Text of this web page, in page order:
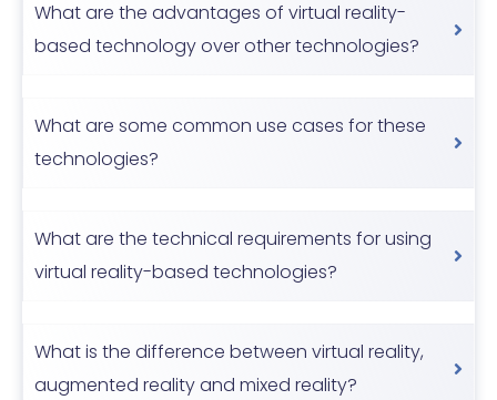
What are the advantages of virtual reality-
based technology over other technologies?
What are some common use cases for these
technologies?
What are the technical requirements for using
virtual reality-based technologies?
What is the difference between virtual reality,
augmented reality and mixed reality?